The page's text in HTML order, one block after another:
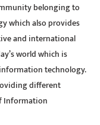
belonging to
which also provides
and international
world which is
technology.
different
Information